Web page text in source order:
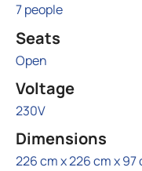
7 people
Seats
Open
Voltage
230V
Dimensions
226 cm x 226 cm x 97